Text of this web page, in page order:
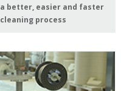
a better, easier and faster
cleaning process